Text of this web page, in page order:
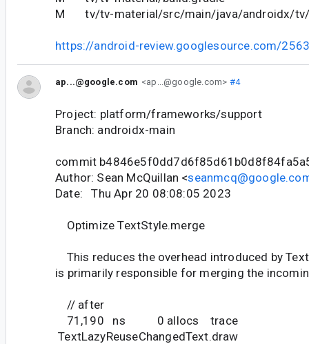
M tv/tv-material/src/main/java/androidx/tv/
https://android-review.googlesource.com/
ap...@google.com <ap...@google.com> #4
Project: platform/frameworks/support
Branch: androidx-main
commit
Author: Sean McQuillan <
Date: Thu Apr 20 08:08:05 2023
Optimize TextStyle.merge
This reduces the overhead introduced by
is primarily responsible for merging the
// after
71,190 ns 0 allocs trace
TextLazyReuseChangedText.draw